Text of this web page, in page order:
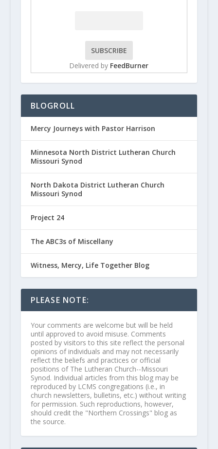
Delivered by FeedBurner
BLOGROLL
Mercy Journeys with Pastor Harrison
Minnesota North District Lutheran Church
Missouri Synod
North Dakota District Lutheran Church
Missouri Synod
Project 24
The ABC3s of Miscellany
Witness, Mercy, Life Together Blog
PLEASE NOTE:
Your comments are welcome but will be held
until approved to avoid misuse. Comments
posted by visitors to this site reflect the personal
opinions of individuals and may not necessarily
reflect the beliefs and practices or official
positions of The Lutheran Church--Missouri
Synod. Individual articles from this blog may be
reproduced by LCMS congregations (i.e., in
church newsletters, bulletins, etc.) without writing
for permission. Such reproductions, however,
should credit the "Northern Crossings" blog as
the source.